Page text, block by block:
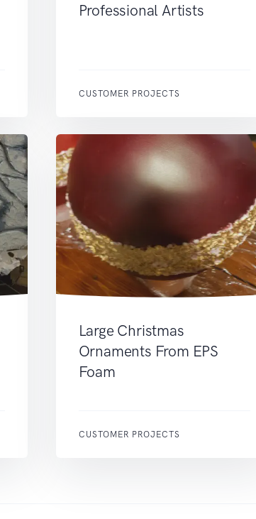
Professional Artists
CUSTOMER PROJECTS
Large Christmas
Ornaments From EPS
Foam
CUSTOMER PROJECTS